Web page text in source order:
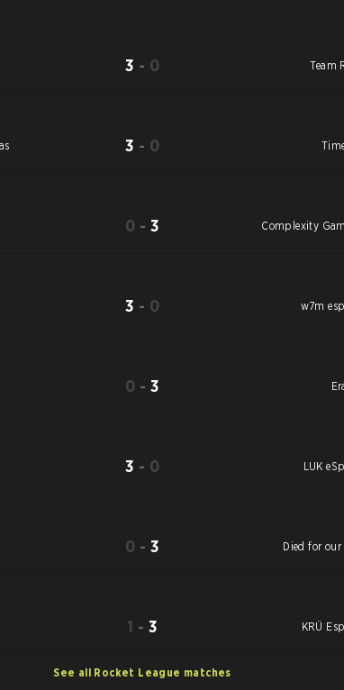
3 - 0 Team
3 - 0
0 - 3 Complexity
3 - 0 w7m
0 - 3
3 - 0 LUK
0 - 3 Died for our
1 - 3 KRÜ
See all Rocket League matches